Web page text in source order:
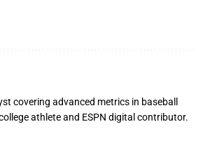
covering advanced metrics in baseball
athlete and ESPN digital contributor.